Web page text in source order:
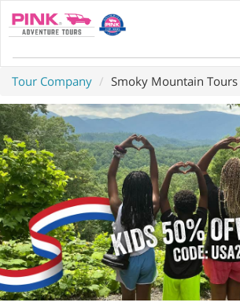
Tour Company Smoky Mountain Tours